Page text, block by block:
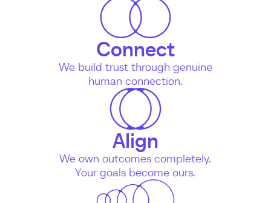
Connect
We build trust through genuine
human connection.
Align
We own outcomes completely.
Your goals become ours.